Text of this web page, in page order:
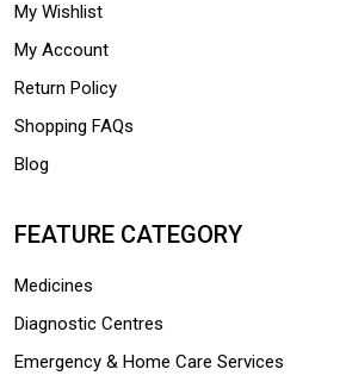
My Wishlist
My Account
Return Policy
Shopping FAQs
Blog
FEATURE CATEGORY
Medicines
Diagnostic Centres
Emergency & Home Care Services